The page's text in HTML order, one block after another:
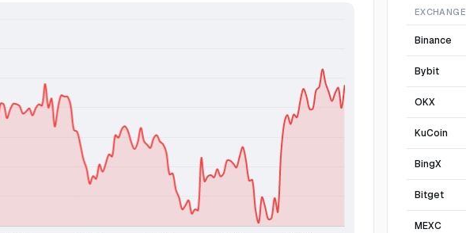
EXCHANGE
Binance
Bybit
OKX
KuCoin
BingX
Bitget
MEXC